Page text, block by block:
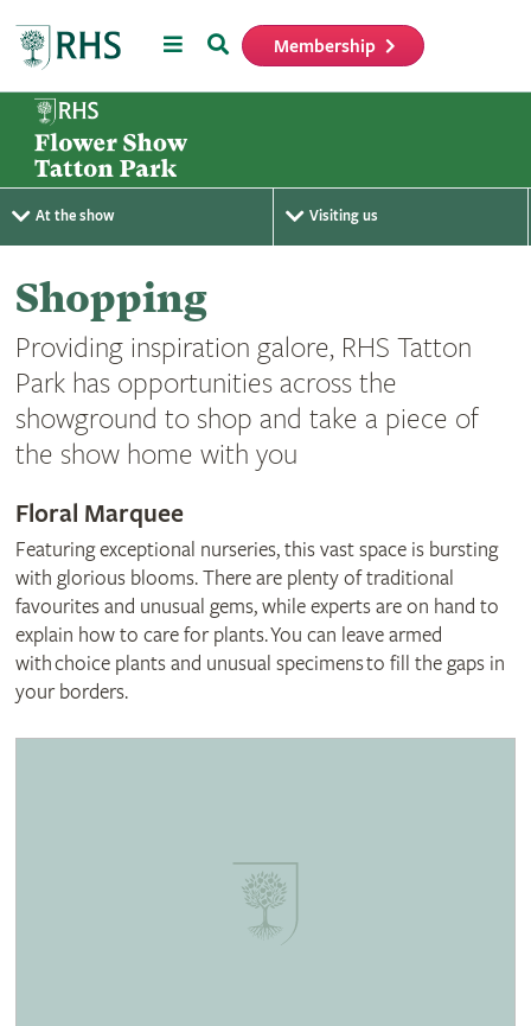
MenuSearch Membership
At the show Visiting us
Shopping
Providing inspiration galore, RHS Tatton
Park has opportunities across the
showground to shop and take a piece of
the show home with you
Floral Marquee
Featuring exceptional nurseries, this vast space is bursting
with glorious blooms. There are plenty of traditional
favourites and unusual gems, while experts are on hand to
explain how to care for plants. You can leave armed
with choice plants and unusual specimens to fill the gaps in
your borders.